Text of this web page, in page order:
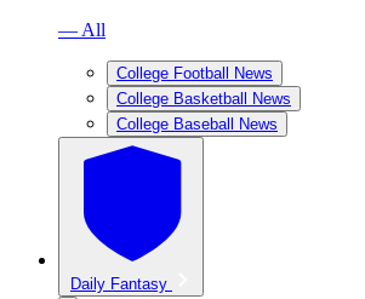
— All
College Football News
College Basketball News
College Baseball News
Daily Fantasy